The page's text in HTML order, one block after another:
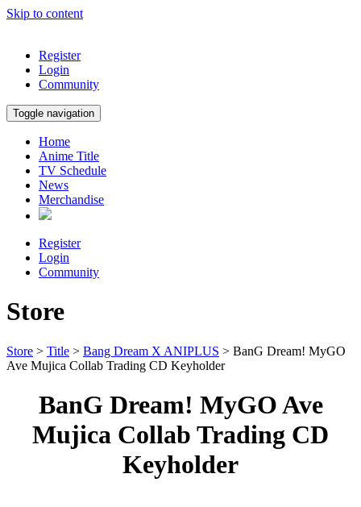
Skip to content
Register
Login
Community
Toggle navigation
Home
Anime Title
TV Schedule
News
Merchandise
Register
Login
Community
Store
Store > Title > Bang Dream X ANIPLUS > BanG Dream! MyGO
Ave Mujica Collab Trading CD Keyholder
BanG Dream! MyGO Ave
Mujica Collab Trading CD
Keyholder